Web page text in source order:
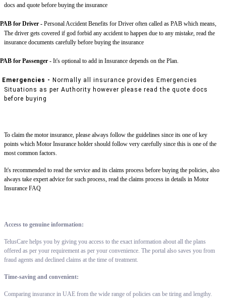
docs and quote before buying the insurance
PAB for Driver - Personal Accident Benefits for Driver often called as PAB which means,
The driver gets covered if god forbid any accident to happen due to any mistake, read the
insurance documents carefully before buying the insurance
PAB for Passenger - It's optional to add in Insurance depends on the Plan.
Emergencies - Normally all insurance provides Emergencies
Situations as per Authority however please read the quote docs
before buying
To claim the motor insurance, please always follow the guidelines since its one of key
points which Motor Insurance holder should follow very carefully since this is one of the
most common factors.
It's recommended to read the service and its claims process before buying the policies, also
always take expert advice for such process, read the claims process in details in Motor
Insurance FAQ
Access to genuine information:
TelusCare helps you by giving you access to the exact information about all the plans
offered as per your requirement as per your convenience. The portal also saves you from
fraud agents and declined claims at the time of treatment.
Time-saving and convenient:
Comparing insurance in UAE from the wide range of policies can be tiring and lengthy.